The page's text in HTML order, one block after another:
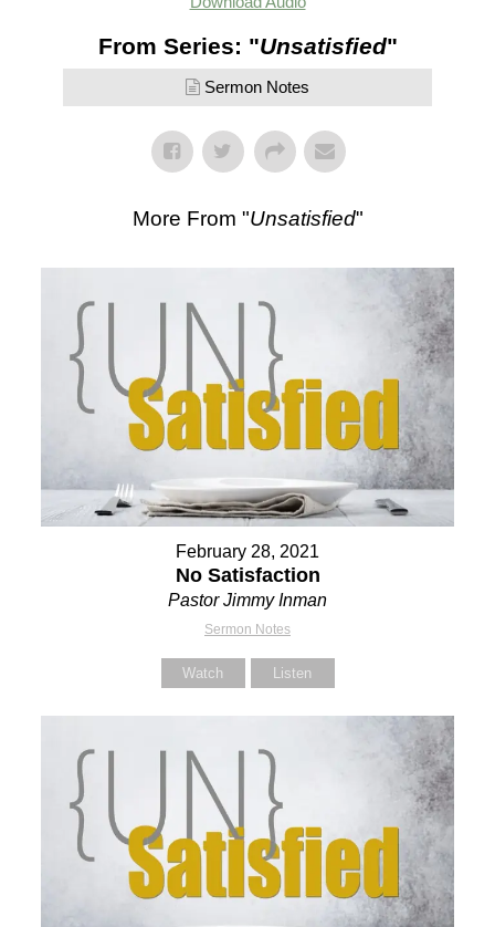
From Series: "Unsatisfied"
Sermon Notes
More From "Unsatisfied"
February 28, 2021
No Satisfaction
Pastor Jimmy Inman
Sermon Notes
Watch Listen